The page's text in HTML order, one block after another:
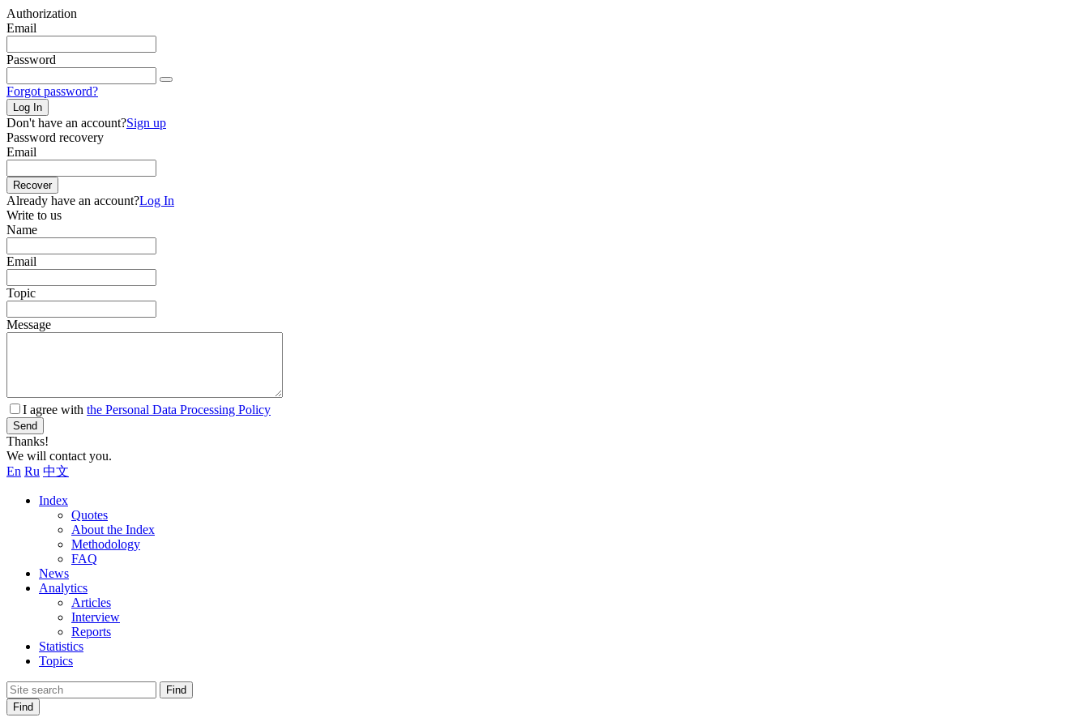
Authorization
Email
Password
Forgot password?
Log In
Don't have an account?Sign up
Password recovery
Email
Recover
Already have an account?Log In
Write to us
Name
Email
Topic
Message
I agree with the Personal Data Processing Policy
Send
Thanks!
We will contact you.
En Ru 中文
Index
Quotes
About the Index
Methodology
FAQ
News
Analytics
Articles
Interview
Reports
Statistics
Topics
Find
Find